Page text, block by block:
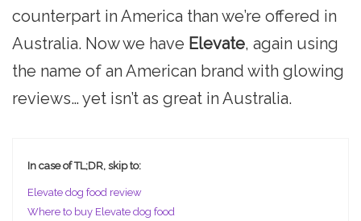
counterpart in America than we’re offered in
Australia. Now we have Elevate, again using
the name of an American brand with glowing
reviews… yet isn’t as great in Australia.
In case of TL;DR, skip to:
Elevate dog food review
Where to buy Elevate dog food